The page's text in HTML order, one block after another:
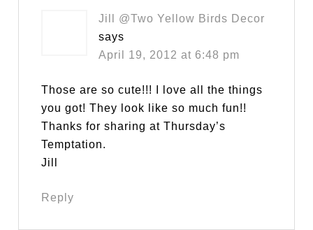
Jill @Two Yellow Birds Decor
says
April 19, 2012 at 6:48 pm
Those are so cute!!! I love all the things
you got! They look like so much fun!!
Thanks for sharing at Thursday’s
Temptation.
Jill
Reply